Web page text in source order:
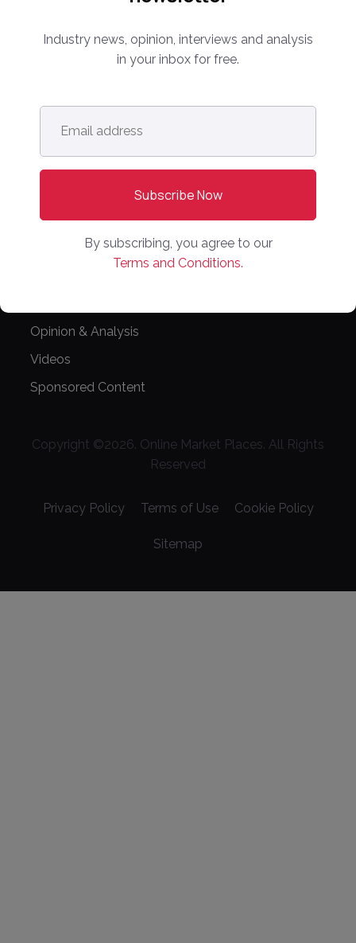
Industry news, opinion, interviews and analysis
in your inbox for free.
Email
address *
By subscribing, you agree to our
Terms and Conditions.
Editorial Guidelines
Europe
North America
Latin America
Opinion & Analysis
Videos
Sponsored Content
Copyright ©2026. Online Market Places. All Rights
Reserved
Privacy Policy Terms of Use Cookie Policy
Sitemap